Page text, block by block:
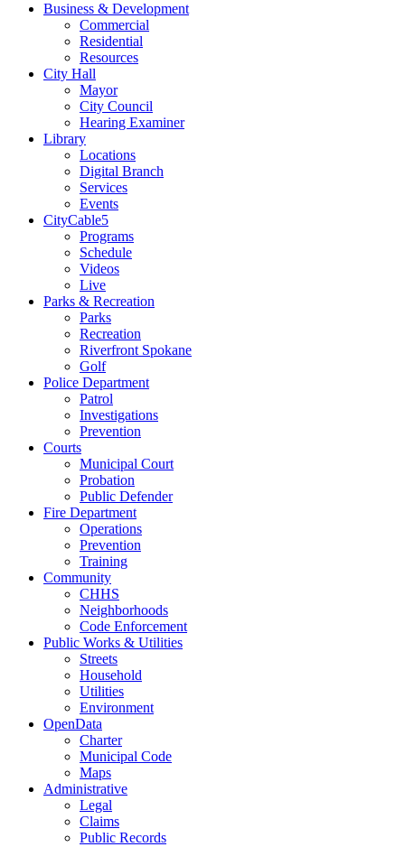
Business & Development
Commercial
Residential
Resources
City Hall
Mayor
City Council
Hearing Examiner
Library
Locations
Digital Branch
Services
Events
CityCable5
Programs
Schedule
Videos
Live
Parks & Recreation
Parks
Recreation
Riverfront Spokane
Golf
Police Department
Patrol
Investigations
Prevention
Courts
Municipal Court
Probation
Public Defender
Fire Department
Operations
Prevention
Training
Community
CHHS
Neighborhoods
Code Enforcement
Public Works & Utilities
Streets
Household
Utilities
Environment
OpenData
Charter
Municipal Code
Maps
Administrative
Legal
Claims
Public Records